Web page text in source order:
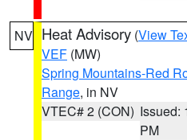
NV Heat Advisory (View
VEF (MW)
Spring Mountains-Red
Range, in NV
VTEC# 2 (CON) Issued:
PM